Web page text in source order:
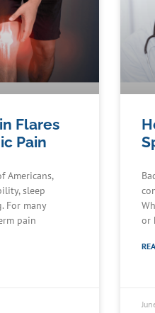
Flares
Pain
Americans,
sleep
For many
pain
or